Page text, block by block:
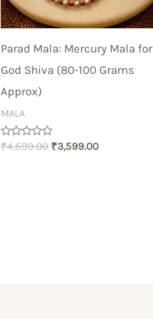
Parad Mala: Mercury Mala for
God Shiva (80-100 Grams
Approx)
MALA
Rated
₹4,599.00 ₹3,599.00